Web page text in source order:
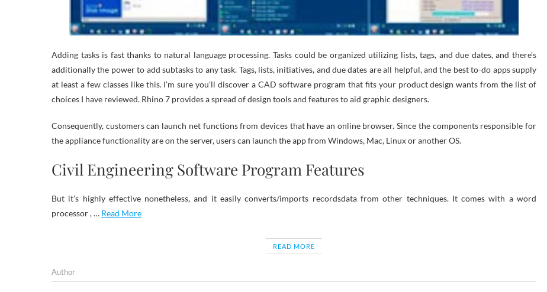
Adding tasks is fast thanks to natural language processing. Tasks could be organized utilizing lists, tags, and due dates, and there’s
additionally the power to add subtasks to any task. Tags, lists, initiatives, and due dates are all helpful, and the best to-do apps supply
at least a few classes like this. I’m sure you’ll discover a CAD software program that fits your product design wants from the list of
choices I have reviewed. Rhino 7 provides a spread of design tools and features to aid graphic designers.
Consequently, customers can launch net functions from devices that have an online browser. Since the components responsible for
the appliance functionality are on the server, users can launch the app from Windows, Mac, Linux or another OS.
Civil Engineering Software Program Features
But it’s highly effective nonetheless, and it easily converts/imports recordsdata from other techniques. It comes with a word
processor , … Read More
READ MORE
Author